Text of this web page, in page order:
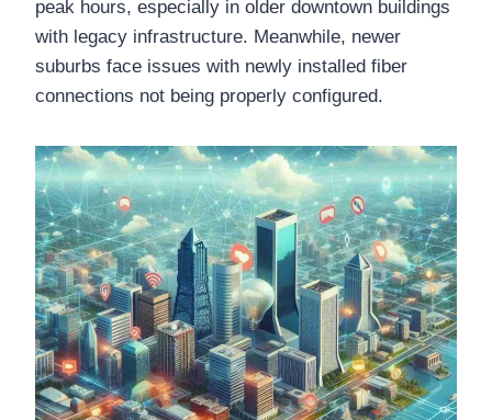
peak hours, especially in older downtown buildings
with legacy infrastructure. Meanwhile, newer
suburbs face issues with newly installed fiber
connections not being properly configured.